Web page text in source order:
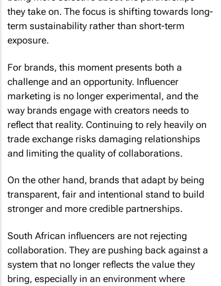
they take on. The focus is shifting towards long-
term sustainability rather than short-term
exposure.
For brands, this moment presents both a
challenge and an opportunity. Influencer
marketing is no longer experimental, and the
way brands engage with creators needs to
reflect that reality. Continuing to rely heavily on
trade exchange risks damaging relationships
and limiting the quality of collaborations.
On the other hand, brands that adapt by being
transparent, fair and intentional stand to build
stronger and more credible partnerships.
South African influencers are not rejecting
collaboration. They are pushing back against a
system that no longer reflects the value they
bring, especially in an environment where